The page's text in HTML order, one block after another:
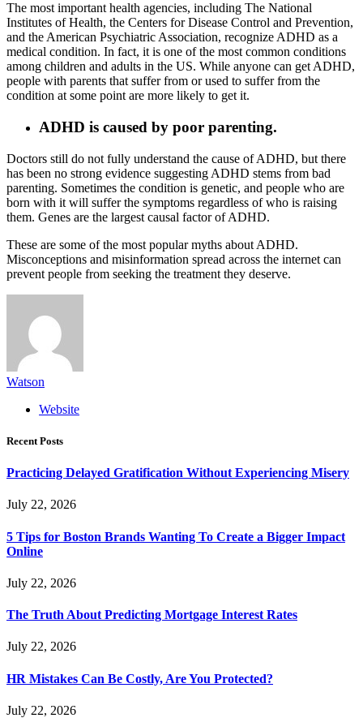
The most important health agencies, including The National
Institutes of Health, the Centers for Disease Control and Prevention,
and the American Psychiatric Association, recognize ADHD as a
medical condition. In fact, it is one of the most common conditions
among children and adults in the US. While anyone can get ADHD,
people with parents that suffer from or used to suffer from the
condition at some point are more likely to get it.
ADHD is caused by poor parenting.
Doctors still do not fully understand the cause of ADHD, but there
has been no strong evidence suggesting ADHD stems from bad
parenting. Sometimes the condition is genetic, and people who are
born with it will suffer the symptoms regardless of who is raising
them. Genes are the largest causal factor of ADHD.
These are some of the most popular myths about ADHD.
Misconceptions and misinformation spread across the internet can
prevent people from seeking the treatment they deserve.
Watson
Website
Recent Posts
Practicing Delayed Gratification Without Experiencing Misery
July 22, 2026
5 Tips for Boston Brands Wanting To Create a Bigger Impact
Online
July 22, 2026
The Truth About Predicting Mortgage Interest Rates
July 22, 2026
HR Mistakes Can Be Costly, Are You Protected?
July 22, 2026